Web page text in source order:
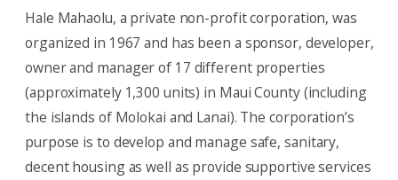
Hale Mahaolu, a private non-profit corporation, was
organized in 1967 and has been a sponsor, developer,
owner and manager of 17 different properties
(approximately 1,300 units) in Maui County (including
the islands of Molokai and Lanai). The corporation’s
purpose is to develop and manage safe, sanitary,
decent housing as well as provide supportive services